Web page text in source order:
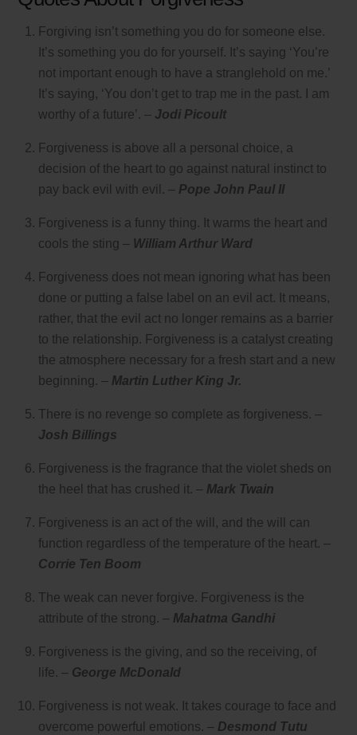
Forgiving isn’t something you do for someone else.
It’s something you do for yourself. It’s saying ‘You’re
not important enough to have a stranglehold on me.’
It’s saying, ‘You don’t get to trap me in the past. I am
worthy of a future’. – Jodi Picoult
Forgiveness is above all a personal choice, a
decision of the heart to go against natural instinct to
pay back evil with evil. – Pope John Paul II
Forgiveness is a funny thing. It warms the heart and
cools the sting – William Arthur Ward
Forgiveness does not mean ignoring what has been
done or putting a false label on an evil act. It means,
rather, that the evil act no longer remains as a barrier
to the relationship. Forgiveness is a catalyst creating
the atmosphere necessary for a fresh start and a new
beginning. – Martin Luther King Jr.
There is no revenge so complete as forgiveness. –
Josh Billings
Forgiveness is the fragrance that the violet sheds on
the heel that has crushed it. – Mark Twain
Forgiveness is an act of the will, and the will can
function regardless of the temperature of the heart. –
Corrie Ten Boom
The weak can never forgive. Forgiveness is the
attribute of the strong. – Mahatma Gandhi
Forgiveness is the giving, and so the receiving, of
life. – George McDonald
Forgiveness is not weak. It takes courage to face and
overcome powerful emotions. – Desmond Tutu